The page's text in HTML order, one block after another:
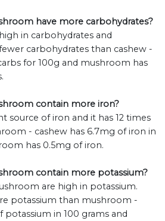
have more carbohydrates?
in carbohydrates and
carbohydrates than cashew -
for 100g and mushroom has
contain more iron?
source of iron and it has 12 times
- cashew has 6.7mg of iron in
has 0.5mg of iron.
contain more potassium?
are high in potassium.
potassium than mushroom -
potassium in 100 grams and